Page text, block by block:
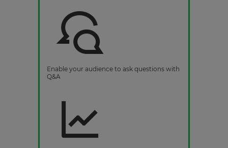
Enable your audience to ask questions with
Q&A